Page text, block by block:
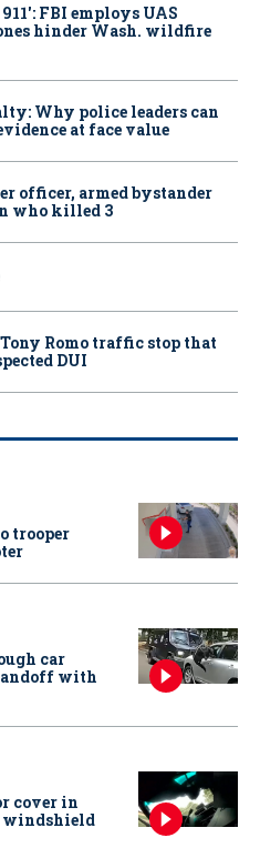
FBI employs UAS
hinder Wash. wildfire
Why police leaders can
at face value
officer, armed bystander
who killed 3
Romo traffic stop that
DUI
trooper
car
with
cover in
windshield